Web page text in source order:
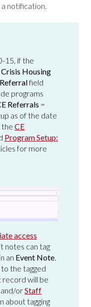
notification.
15, if the
Housing
field
programs
Referrals =
as of the date
the CE
Program Setup:
for more
access
notes can tag
an Event Note.
the tagged
record will be
and/orStaff
about tagging